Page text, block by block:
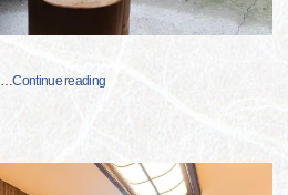
…Continue reading